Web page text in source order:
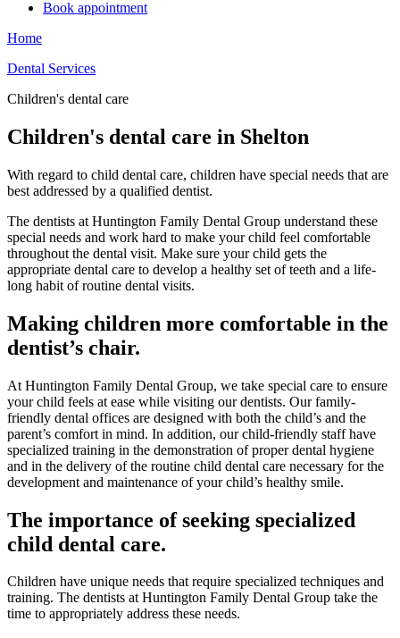
Book appointment
Home
Dental Services
Children's dental care
Children's dental care in Shelton
With regard to child dental care, children have special needs that are
best addressed by a qualified dentist.
The dentists at Huntington Family Dental Group understand these
special needs and work hard to make your child feel comfortable
throughout the dental visit. Make sure your child gets the
appropriate dental care to develop a healthy set of teeth and a life-
long habit of routine dental visits.
Making children more comfortable in the
dentist’s chair.
At Huntington Family Dental Group, we take special care to ensure
your child feels at ease while visiting our dentists. Our family-
friendly dental offices are designed with both the child’s and the
parent’s comfort in mind. In addition, our child-friendly staff have
specialized training in the demonstration of proper dental hygiene
and in the delivery of the routine child dental care necessary for the
development and maintenance of your child’s healthy smile.
The importance of seeking specialized
child dental care.
Children have unique needs that require specialized techniques and
training. The dentists at Huntington Family Dental Group take the
time to appropriately address these needs.